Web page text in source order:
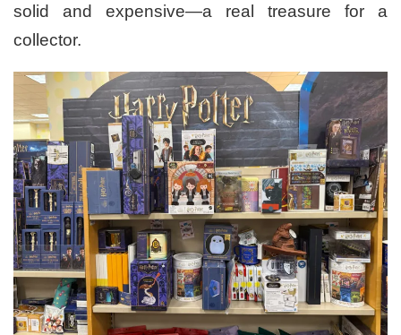
solid and expensive—a real treasure for a
collector.